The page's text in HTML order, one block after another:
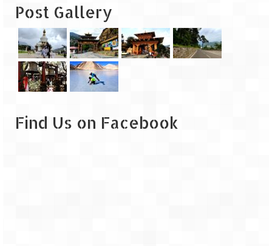
Ice Stupa – The Artificial Glacier
Ladakh in Winters
Leh – Ladakh Expedition by Road –
Preparation & Roadmap
Post Gallery
Find Us on Facebook